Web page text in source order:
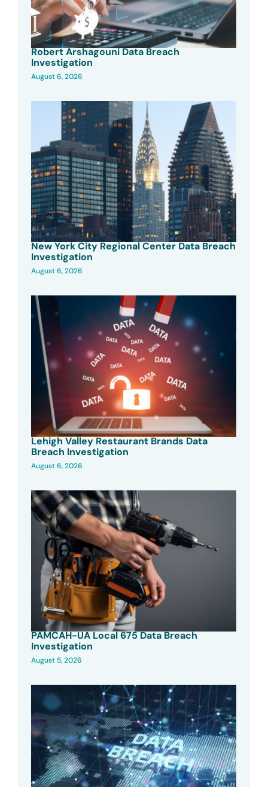
Robert Arshagouni Data Breach
Investigation
August 6, 2026
New York City Regional Center Data Breach
Investigation
August 6, 2026
Lehigh Valley Restaurant Brands Data
Breach Investigation
August 6, 2026
PAMCAH-UA Local 675 Data Breach
Investigation
August 5, 2026